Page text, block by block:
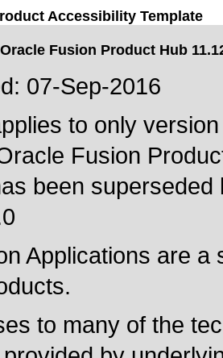
Accessibility Template
Fusion Product Hub
07-Sep-2016
to only
Fusion
been
Applications are
to many of the